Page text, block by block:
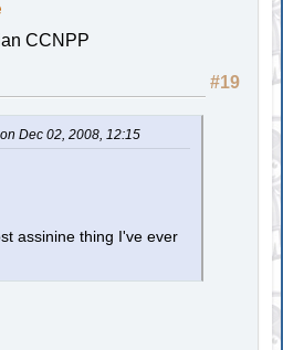
CCNPP
#19
Dec 02, 2008, 12:15
assinine thing I've ever